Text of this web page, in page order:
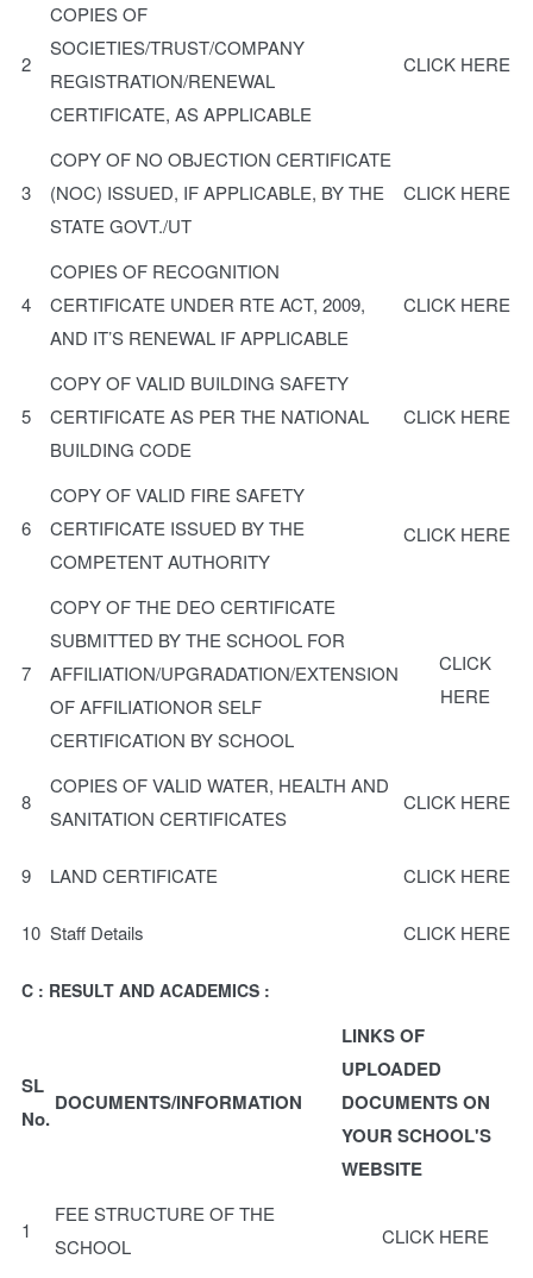
2
COPIES OF
SOCIETIES/TRUST/COMPANY
REGISTRATION/RENEWAL
CERTIFICATE, AS APPLICABLE
CLICK HERE
3
COPY OF NO OBJECTION CERTIFICATE
(NOC) ISSUED, IF APPLICABLE, BY THE
STATE GOVT./UT
CLICK HERE
4
COPIES OF RECOGNITION
CERTIFICATE UNDER RTE ACT, 2009,
AND IT’S RENEWAL IF APPLICABLE
CLICK HERE
5
COPY OF VALID BUILDING SAFETY
CERTIFICATE AS PER THE NATIONAL
BUILDING CODE
CLICK HERE
6
COPY OF VALID FIRE SAFETY
CERTIFICATE ISSUED BY THE
COMPETENT AUTHORITY
CLICK HERE
7
COPY OF THE DEO CERTIFICATE
SUBMITTED BY THE SCHOOL FOR
AFFILIATION/UPGRADATION/EXTENSION
OF AFFILIATIONOR SELF
CERTIFICATION BY SCHOOL
CLICK
HERE
8
COPIES OF VALID WATER, HEALTH AND
SANITATION CERTIFICATES
CLICK HERE
9 LAND CERTIFICATE CLICK HERE
10 Staff Details CLICK HERE
C : RESULT AND ACADEMICS :
SL
No.
DOCUMENTS/INFORMATION
LINKS OF
UPLOADED
DOCUMENTS ON
YOUR SCHOOL'S
WEBSITE
1
FEE STRUCTURE OF THE
SCHOOL
CLICK HERE